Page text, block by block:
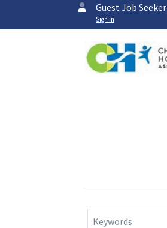
Guest Job Seeker
Sign In
Keywords